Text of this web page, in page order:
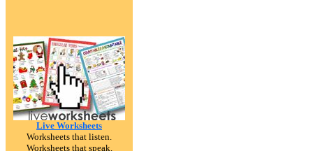
Live Worksheets
Worksheets that listen.
Worksheets that speak.